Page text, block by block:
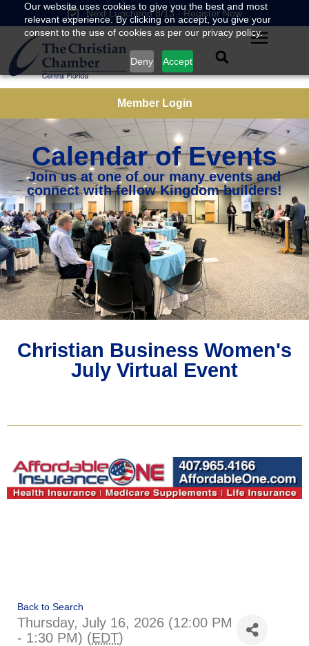
Our website uses cookies to give you the best and most
relevant experience. By clicking on accept, you give your
consent to the use of cookies as per our privacy policy.
Deny Accept
Next Luncheon 8/13 - Register Now
Member Login
Calendar of Events
Join us at one of our many events and
connect with fellow Kingdom builders!
Christian Business Women's
July Virtual Event
Back to Search
Thursday, July 16, 2026 (12:00 PM
- 1:30 PM) (EDT)